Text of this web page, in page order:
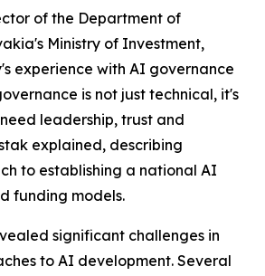
of the Department of
Ministry of Investment,
experience with AI governance
is not just technical, it's
leadership, trust and
explained, describing
to establishing a national AI
funding models.
significant challenges in
to AI development. Several